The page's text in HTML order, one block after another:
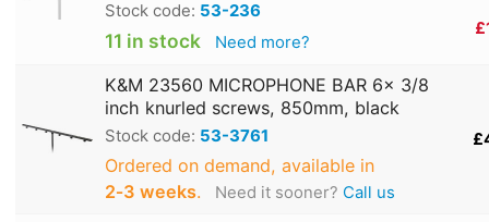
Stock code: 53-236
11 in stock Need more?
K&M 23560 MICROPHONE BAR 6x 3/8
inch knurled screws, 850mm, black
Stock code: 53-3761
Ordered on demand, available in
2‑3 weeks. Need it sooner? Call us